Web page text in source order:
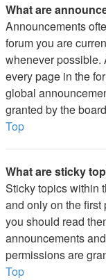
What are
Announcements
forum you are
whenever possible.
every page in the
global
granted by the
Top
What are sticky
Sticky topics within
and only on the first
you should read
announcements
permissions are
Top